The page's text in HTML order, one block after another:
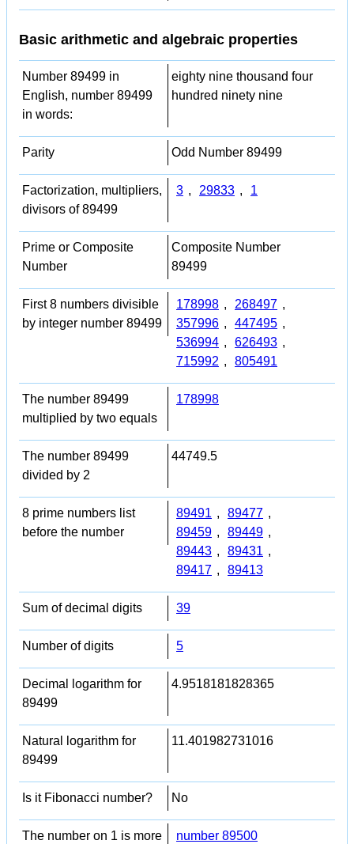
Basic arithmetic and algebraic properties
Number 89499 in
English, number 89499
in words:
eighty nine thousand four
hundred ninety nine
Parity Odd Number 89499
Factorization, multipliers,
divisors of 89499
3 , 29833 , 1
Prime or Composite
Number
Composite Number
89499
First 8 numbers divisible
by integer number 89499
178998 , 268497 ,
357996 , 447495 ,
536994 , 626493 ,
715992 , 805491
The number 89499
multiplied by two equals
178998
The number 89499
divided by 2
44749.5
8 prime numbers list
before the number
89491 , 89477 ,
89459 , 89449 ,
89443 , 89431 ,
89417 , 89413
Sum of decimal digits 39
Number of digits 5
Decimal logarithm for
89499
4.9518181828365
Natural logarithm for
89499
11.401982731016
Is it Fibonacci number? No
The number on 1 is more number 89500